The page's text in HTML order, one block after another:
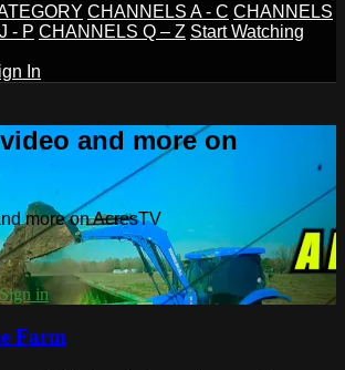
CHANNELS A - C CHANNELS
- P CHANNELS Q – Z Start Watching
In
and more on
more on AcresTV
Sign in
Farm